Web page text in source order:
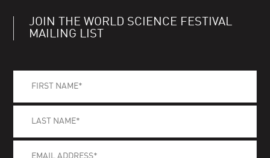
JOIN THE WORLD SCIENCE FESTIVAL
MAILING LIST